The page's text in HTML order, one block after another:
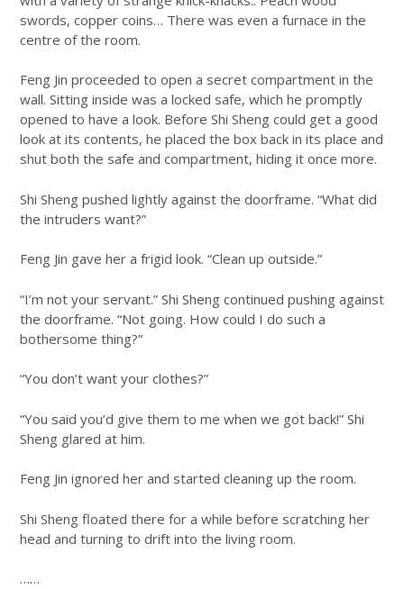
swords, copper coins… There was even a furnace in the
centre of the room.
Feng Jin proceeded to open a secret compartment in the
wall. Sitting inside was a locked safe, which he promptly
opened to have a look. Before Shi Sheng could get a good
look at its contents, he placed the box back in its place and
shut both the safe and compartment, hiding it once more.
Shi Sheng pushed lightly against the doorframe. “What did
the intruders want?”
Feng Jin gave her a frigid look. “Clean up outside.”
“I’m not your servant.” Shi Sheng continued pushing against
the doorframe. “Not going. How could I do such a
bothersome thing?”
“You don’t want your clothes?”
“You said you’d give them to me when we got back!” Shi
Sheng glared at him.
Feng Jin ignored her and started cleaning up the room.
Shi Sheng floated there for a while before scratching her
head and turning to drift into the living room.
……